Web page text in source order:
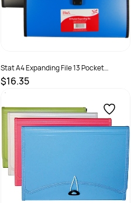
Stat A4 Expanding File 13 Pocket
Assorted Colours
$16.35
SKU :